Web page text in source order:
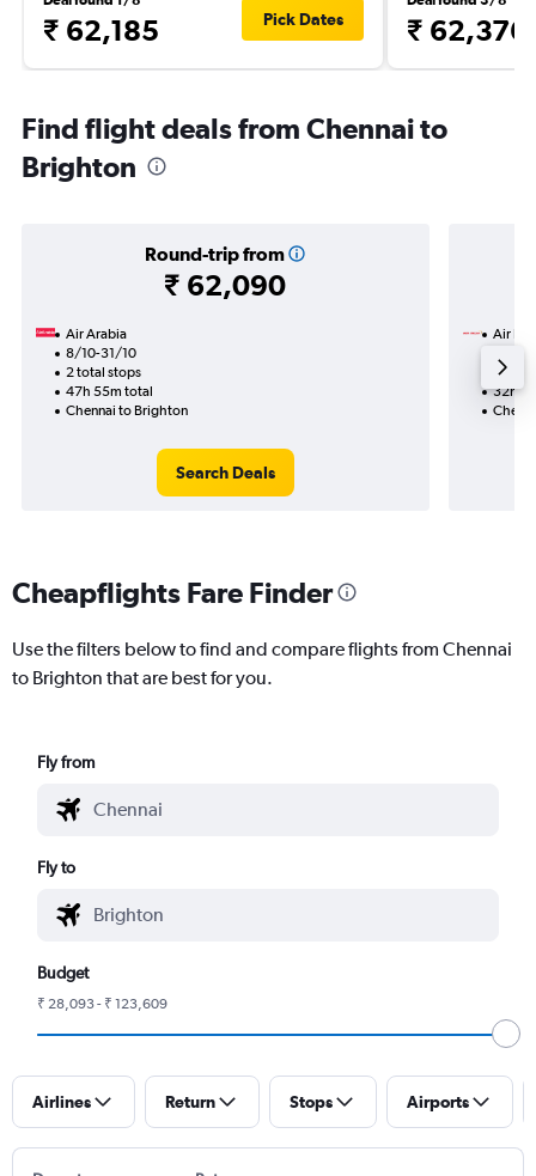
₹ 62,185 Pick Dates ₹ 62,376
Find flight deals from Chennai to
Brighton
Round-trip from
₹ 62,090
Air Arabia
8/10-31/10
2 total stops
47h 55m total
Chennai to Brighton
Search Deals
Air
1 total
32h
Cheapflights Fare Finder
Use the filters below to find and compare flights from Chennai
to Brighton that are best for you.
Fly from
Fly to
Budget
₹ 28,093 - ₹ 123,609
Airlines Return Stops Airports